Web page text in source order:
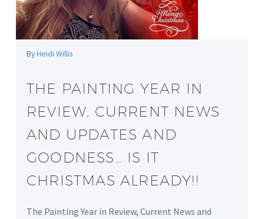
ByHeidi Willis
THE PAINTING YEAR IN
REVIEW, CURRENT NEWS
AND UPDATES AND
GOODNESS… IS IT
CHRISTMAS ALREADY!!
The Painting Year in Review, Current News and